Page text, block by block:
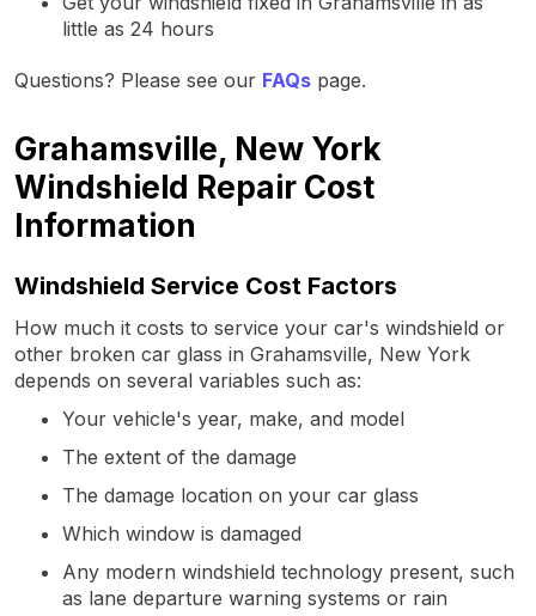
little as 24 hours
Questions? Please see our FAQs page.
Grahamsville, New York
Windshield Repair Cost
Information
Windshield Service Cost Factors
How much it costs to service your car's windshield or
other broken car glass in Grahamsville, New York
depends on several variables such as:
Your vehicle's year, make, and model
The extent of the damage
The damage location on your car glass
Which window is damaged
Any modern windshield technology present, such
as lane departure warning systems or rain